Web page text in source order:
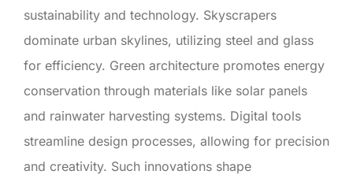
sustainability and technology. Skyscrapers
dominate urban skylines, utilizing steel and glass
for efficiency. Green architecture promotes energy
conservation through materials like solar panels
and rainwater harvesting systems. Digital tools
streamline design processes, allowing for precision
and creativity. Such innovations shape